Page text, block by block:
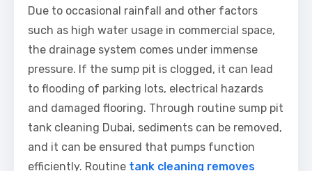
Due to occasional rainfall and other factors
such as high water usage in commercial space,
the drainage system comes under immense
pressure. If the sump pit is clogged, it can lead
to flooding of parking lots, electrical hazards
and damaged flooring. Through routine sump pit
tank cleaning Dubai, sediments can be removed,
and it can be ensured that pumps function
efficiently. Routine tank cleaning removes